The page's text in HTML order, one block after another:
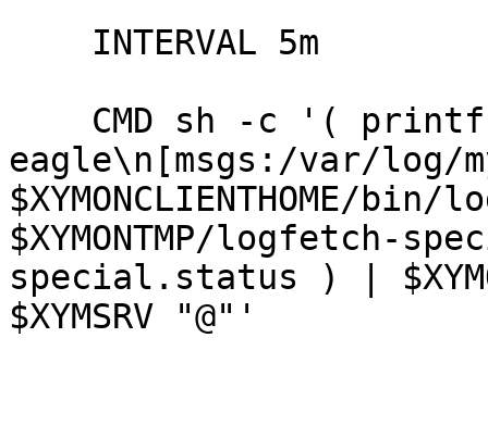
eagle\n[msgs:/var/
$XYMONCLIENTHOME/
$XYMONTMP/logfetch-
special.status ) |
$XYMSRV "@"'